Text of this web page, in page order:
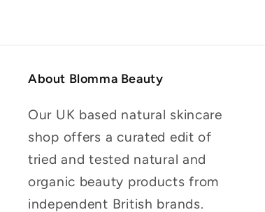
About Blomma Beauty
Our UK based natural skincare
shop offers a curated edit of
tried and tested natural and
organic beauty products from
independent British brands.